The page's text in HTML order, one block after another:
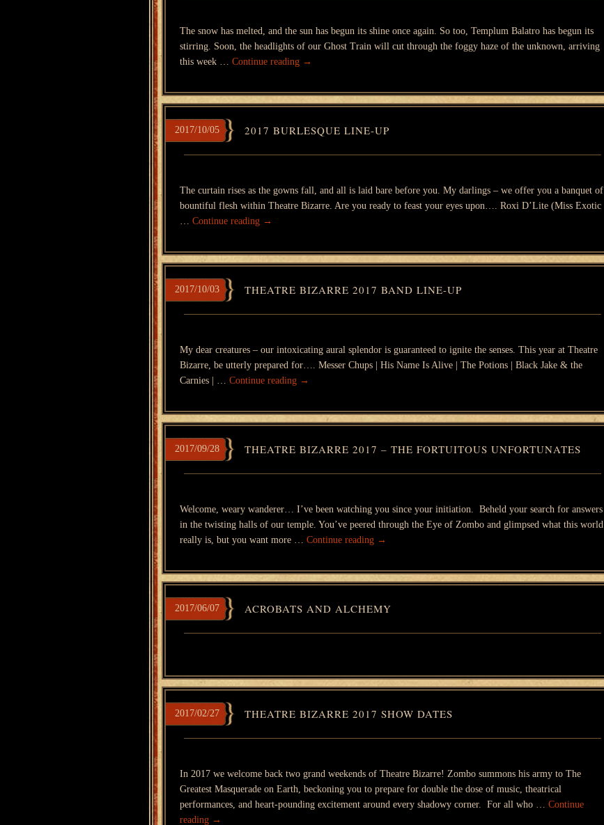
The snow has melted, and the sun has begun its shine once again. So too, Templum Balatro has begun its
stirring. Soon, the headlights of our Ghost Train will cut through the foggy haze of the unknown, arriving
this week … Continue reading →
2017/10/05 2017 BURLESQUE LINE-UP
The curtain rises as the gowns fall, and all is laid bare before you. My darlings – we offer you a banquet of
bountiful flesh within Theatre Bizarre. Are you ready to feast your eyes upon…. Roxi D’Lite (Miss Exotic
… Continue reading →
2017/10/03 THEATRE BIZARRE 2017 BAND LINE-UP
My dear creatures – our intoxicating aural splendor is guaranteed to ignite the senses. This year at Theatre
Bizarre, be utterly prepared for…. Messer Chups | His Name Is Alive | The Potions | Black Jake & the
Carnies | … Continue reading →
2017/09/28 THEATRE BIZARRE 2017 – THE FORTUITOUS UNFORTUNATES
Welcome, weary wanderer… I’ve been watching you since your initiation. Beheld your search for answers
in the twisting halls of our temple. You’ve peered through the Eye of Zombo and glimpsed what this world
really is, but you want more … Continue reading →
2017/06/07 ACROBATS AND ALCHEMY
2017/02/27 THEATRE BIZARRE 2017 SHOW DATES
In 2017 we welcome back two grand weekends of Theatre Bizarre! Zombo summons his army to The
Greatest Masquerade on Earth, beckoning you to prepare for double the dose of music, theatrical
performances, and heart-pounding excitement around every shadowy corner. For all who … Continue
reading →